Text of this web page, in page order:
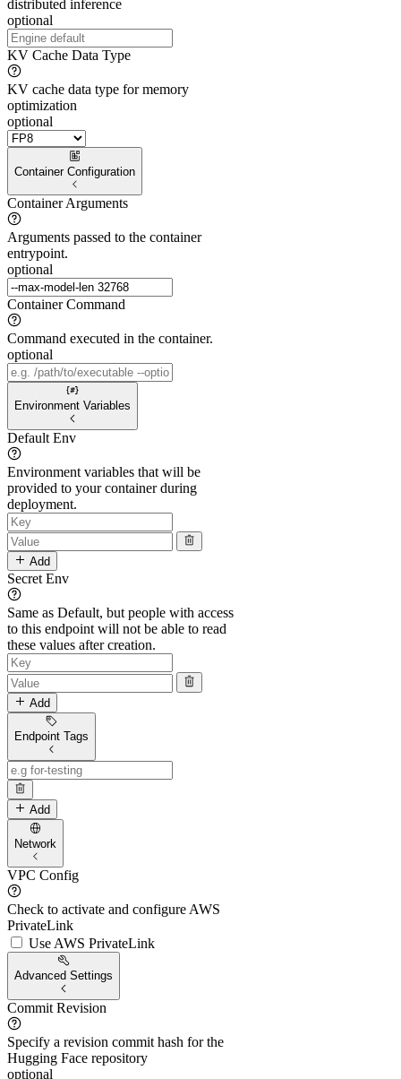
distributed inference
optional
KV Cache Data Type
KV cache data type for memory
optimization
optional
Container Configuration
Container Arguments
Arguments passed to the container
entrypoint.
optional
Container Command
Command executed in the container.
optional
Environment Variables
Default Env
Environment variables that will be
provided to your container during
deployment.
Add
Secret Env
Same as Default, but people with access
to this endpoint will not be able to read
these values after creation.
Add
Endpoint Tags
Add
Network
VPC Config
Check to activate and configure AWS
PrivateLink
Use AWS PrivateLink
Advanced Settings
Commit Revision
Specify a revision commit hash for the
Hugging Face repository
optional